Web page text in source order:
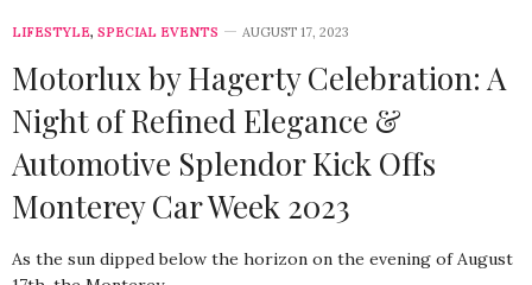
LIFESTYLE, SPECIAL EVENTS AUGUST 17, 2023
Motorlux by Hagerty Celebration: A
Night of Refined Elegance &
Automotive Splendor Kick Offs
Monterey Car Week 2023
As the sun dipped below the horizon on the evening of August